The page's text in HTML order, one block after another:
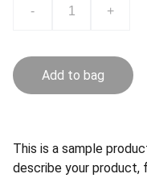
- +
Add to bag
This is a sample
describe your product,